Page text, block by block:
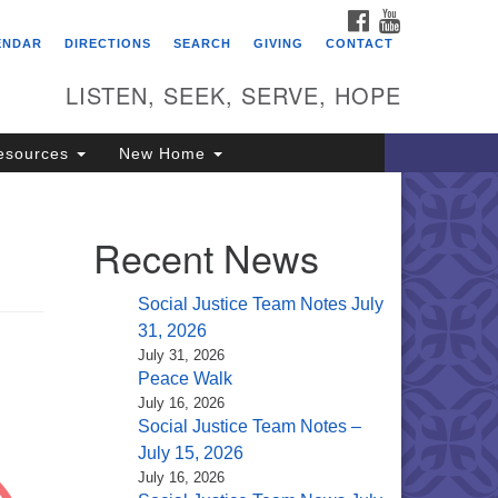
Universalist
of Saratoga
Springs, NY 12866
FACEBOOK
DIRECTIONS SEARCH GIVING CONTACT
LISTEN, SEEK, SERVE, HOPE
New Home
Recent News
Social Justice Team Notes July
31, 2026
July 31, 2026
Peace Walk
July 16, 2026
Social Justice Team Notes –
July 15, 2026
July 16, 2026